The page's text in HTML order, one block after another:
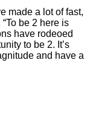
made a lot of fast,
be 2 here is
have rodeoed
to be 2. It’s
and have a